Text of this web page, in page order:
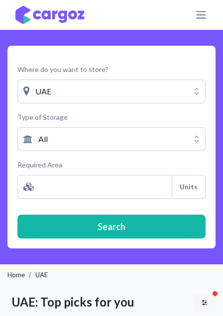
Skip to Content
Where do you want to store?
UAE
Type of Storage
All
Required Area
Units
Search
Home UAE
UAE: Top picks for you